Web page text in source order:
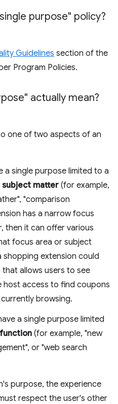
purpose" policy?
Guidelines section of the
Program Policies.
actually mean?
one of two aspects of an
a single purpose limited to a
matter (for example,
"comparison
has a narrow focus
then it can offer various
focus area or subject
shopping extension could
allows users to see
host access to find coupons
browsing.
a single purpose limited
(for example, "new
or "web search
purpose, the experience
respect the user's other